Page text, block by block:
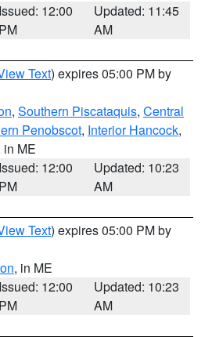
Issued: 12:00
PM
Updated: 11:45
AM
Text) expires 05:00 PM by
, Southern Piscataquis, Central
Penobscot, Interior Hancock,
in ME
Issued: 12:00
PM
Updated: 10:23
AM
Text) expires 05:00 PM by
, in ME
Issued: 12:00
PM
Updated: 10:23
AM